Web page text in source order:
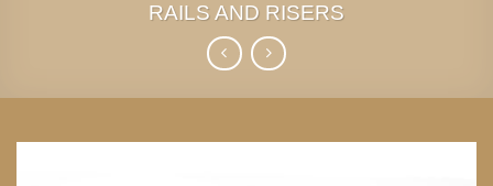
RAILS AND RISERS